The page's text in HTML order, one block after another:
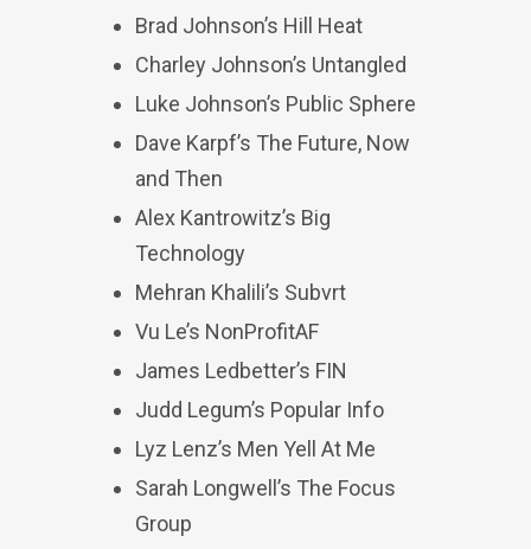
Brad Johnson’s Hill Heat
Charley Johnson’s Untangled
Luke Johnson’s Public Sphere
Dave Karpf’s The Future, Now
and Then
Alex Kantrowitz’s Big
Technology
Mehran Khalili’s Subvrt
Vu Le’s NonProfitAF
James Ledbetter’s FIN
Judd Legum’s Popular Info
Lyz Lenz’s Men Yell At Me
Sarah Longwell’s The Focus
Group